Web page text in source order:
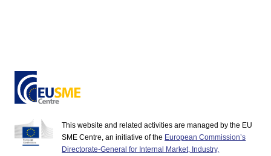
This website and related activities are managed by the EU
SME Centre, an initiative of the European Commission’s
Directorate-General for Internal Market, Industry,